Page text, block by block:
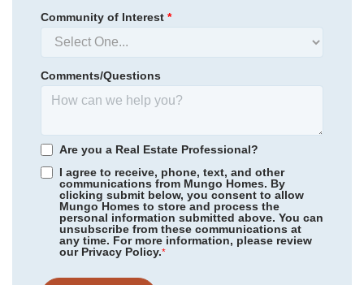
Community of Interest *
Comments/Questions
Are you a Real Estate Professional?
I agree to receive, phone, text, and other
communications from Mungo Homes. By
clicking submit below, you consent to allow
Mungo Homes to store and process the
personal information submitted above. You can
unsubscribe from these communications at
any time. For more information, please review
our Privacy Policy.*